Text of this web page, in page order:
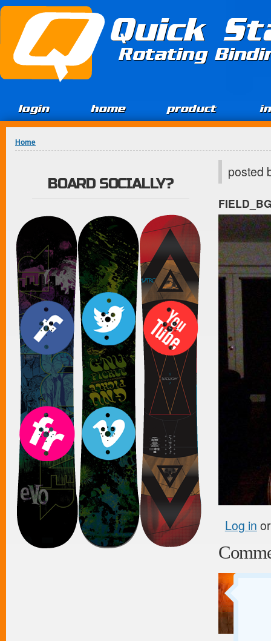
Jump to Content
Quick
Rotating
login home product
You are here
Home
posted
Log in
BOARD SOCIALLY?